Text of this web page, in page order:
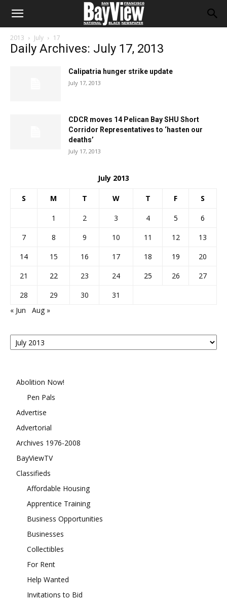
2013 July 17
Daily Archives: July 17, 2013
Calipatria hunger strike update
July 17, 2013
CDCR moves 14 Pelican Bay SHU Short
Corridor Representatives to ‘hasten our
deaths’
July 17, 2013
July 2013
S M T W T F S
1 2 3 4 5
6
7
8 9 10 11 12
13
14
15 16 17 18 19
20
21
22 23 24 25 26
27
28
29 30
31
« Jun
Aug »
Posts
By
Abolition Now!
Pen Pals
Advertise
Advertorial
Archives 1976-2008
BayViewTV
Classifieds
Affordable Housing
Apprentice Training
Business Opportunities
Businesses
Collectibles
For Rent
Help Wanted
Invitations to Bid